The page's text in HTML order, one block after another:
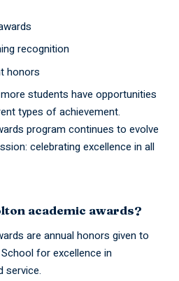
recognition
honors
students have opportunities
types of achievement.
program continues to evolve
celebrating excellence in all
academic awards?
are annual honors given to
for excellence in
service.